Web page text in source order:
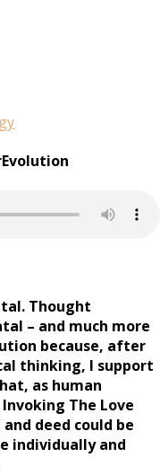
Thought
– and much more
because, after
thinking, I support
as human
The Love
deed could be
individually and